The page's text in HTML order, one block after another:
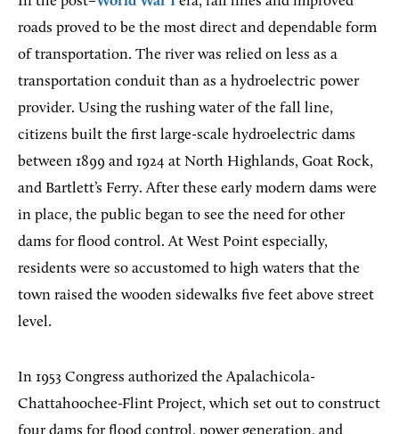
roads proved to be the most direct and dependable form
of transportation. The river was relied on less as a
transportation conduit than as a hydroelectric power
provider. Using the rushing water of the fall line,
citizens built the first large-scale hydroelectric dams
between 1899 and 1924 at North Highlands, Goat Rock,
and Bartlett’s Ferry. After these early modern dams were
in place, the public began to see the need for other
dams for flood control. At West Point especially,
residents were so accustomed to high waters that the
town raised the wooden sidewalks five feet above street
level.
In 1953 Congress authorized the Apalachicola-
Chattahoochee-Flint Project, which set out to construct
four dams for flood control, power generation, and